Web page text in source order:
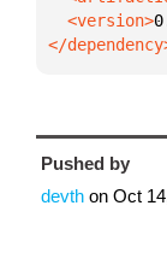
  <version>
</
Pushed by
devth on Oct